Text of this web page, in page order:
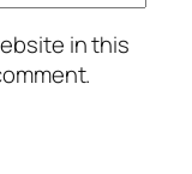
in this